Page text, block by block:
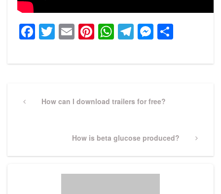
Facebook
Twitter
EmailPinterest
WhatsApp
Telegram
navigation
PreviousHow can I download trailers for free?
Next
How is beta glucose produced?